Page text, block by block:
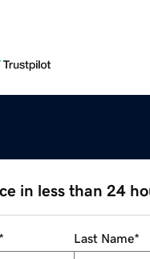
in less than 24
* Last Name*